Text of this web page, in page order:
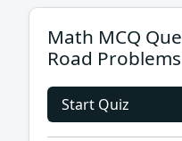
Math MCQ
Road Problems
Start Quiz